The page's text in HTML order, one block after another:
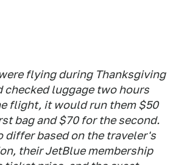
flying during Thanksgiving
checked luggage two hours
flight, it would run them $50
bag and $70 for the second.
differ based on the traveler's
their JetBlue membership